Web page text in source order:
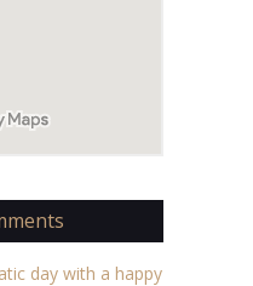
day with a happy